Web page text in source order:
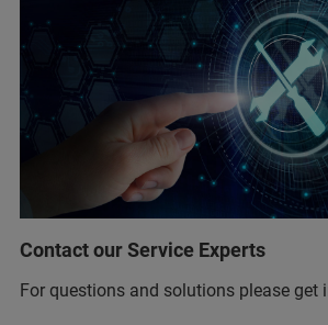
Contact our Service Experts
For questions and solutions please get